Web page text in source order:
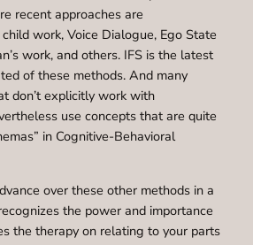
recent approaches are
work, Voice Dialogue, Ego State
work, and others. IFS is the latest
of these methods. And many
don’t explicitly work with
use concepts that are quite
in Cognitive-Behavioral
over these other methods in a
the power and importance
the therapy on relating to your parts